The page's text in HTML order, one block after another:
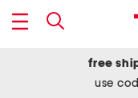
free
use